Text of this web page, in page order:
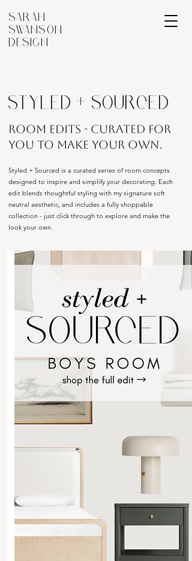
SARAH
SWANSON
DESIGN
STYLED + SOURCED
ROOM EDITS - CURATED FOR
YOU TO MAKE YOUR OWN.
Styled + Sourced is a curated series of room concepts
designed to inspire and simplify your decorating. Each
edit blends thoughtful styling with my signature soft
neutral aesthetic, and includes a fully shoppable
collection - just click through to explore and make the
look your own.